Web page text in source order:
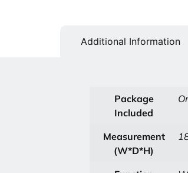
Additional Information
Package
Included
Measurement
(W*D*H)